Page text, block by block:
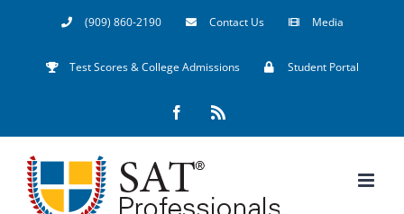
(909) 860-2190 Contact Us Media
Test Scores & College Admissions Student Portal
Facebook